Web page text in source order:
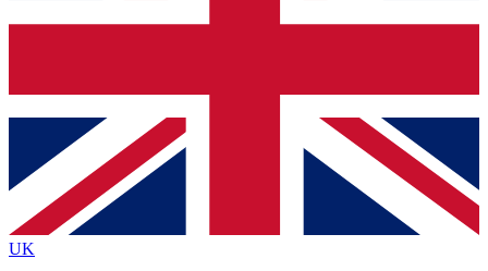
Contact me with news and offers from other Future brands
By submitting your information you agree to the Terms & Conditions
Privacy Policy
and are aged 16 or over.
UK